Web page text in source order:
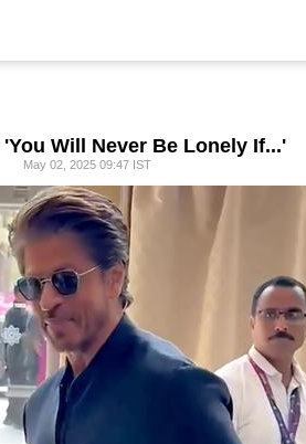
Will Never Be Lonely If...'
May 02, 2025 09:47 IST